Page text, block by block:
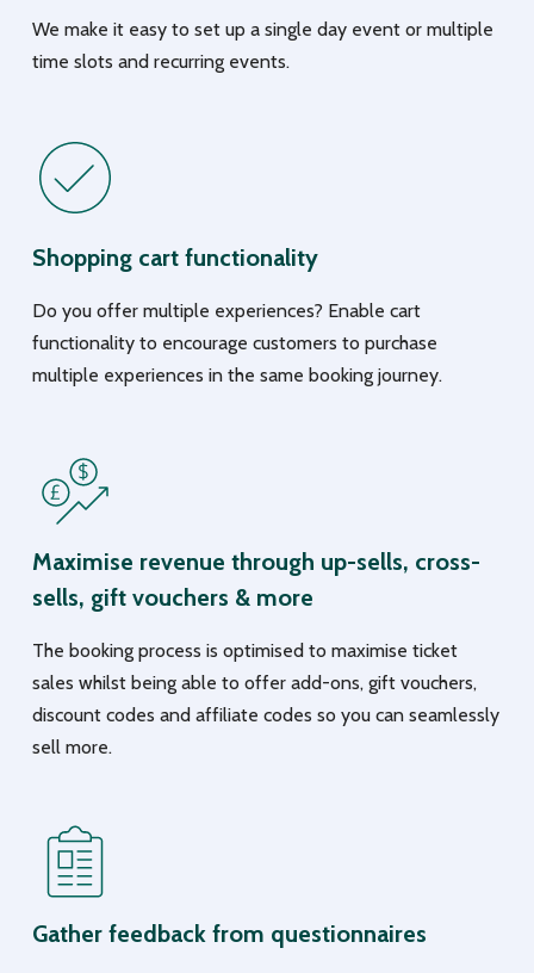
We make it easy to set up a single day event or multiple
time slots and recurring events.
Shopping cart functionality
Do you offer multiple experiences? Enable cart
functionality to encourage customers to purchase
multiple experiences in the same booking journey.
Maximise revenue through up-sells, cross-
sells, gift vouchers & more
The booking process is optimised to maximise ticket
sales whilst being able to offer add-ons, gift vouchers,
discount codes and affiliate codes so you can seamlessly
sell more.
Gather feedback from questionnaires